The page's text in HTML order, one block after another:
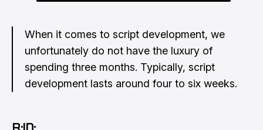
When it comes to script development, we
unfortunately do not have the luxury of
spending three months. Typically, script
development lasts around four to six weeks.